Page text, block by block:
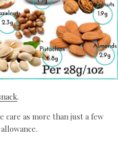
.
care as more than just a few